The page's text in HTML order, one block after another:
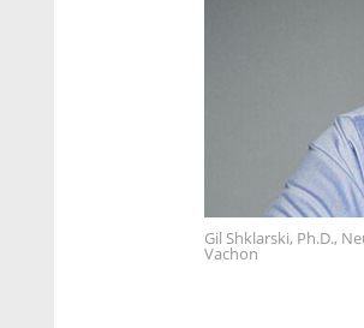
Gil Shklarski, Ph.D.,
Vachon